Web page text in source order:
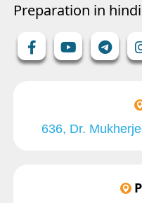
Preparation in
636, Dr.